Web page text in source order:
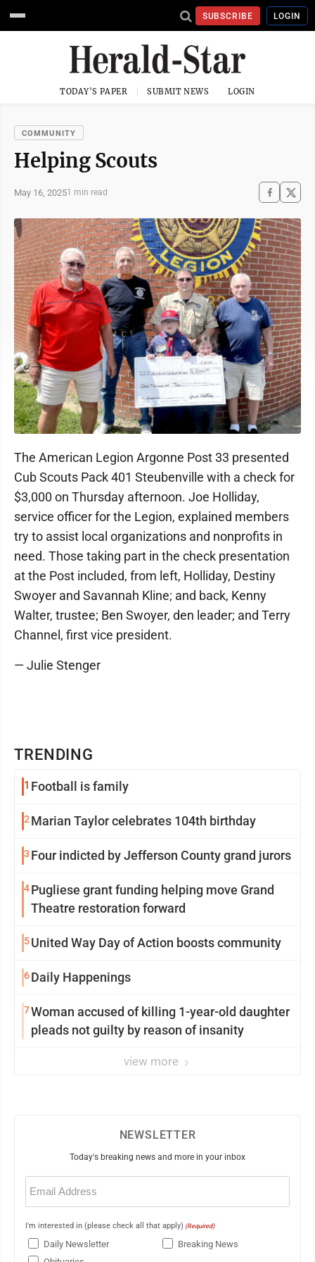
SUBSCRIBE LOGIN
TODAY'S PAPER SUBMIT NEWS LOGIN
COMMUNITY
Helping Scouts
May 16, 20251 min read
TRENDING
1 Football is family
2 Marian Taylor celebrates 104th birthday
3 Four indicted by Jefferson County grand jurors
4Pugliese grant funding helping move Grand
Theatre restoration forward
5United Way Day of Action boosts community
6Daily Happenings
7Woman accused of killing 1-year-old daughter
pleads not guilty by reason of insanity
view more
The American Legion Argonne Post 33 presented
Cub Scouts Pack 401 Steubenville with a check for
$3,000 on Thursday afternoon. Joe Holliday,
service officer for the Legion, explained members
try to assist local organizations and nonprofits in
need. Those taking part in the check presentation
at the Post included, from left, Holliday, Destiny
Swoyer and Savannah Kline; and back, Kenny
Walter, trustee; Ben Swoyer, den leader; and Terry
Channel, first vice president.
— Julie Stenger
NEWSLETTER
Today's breaking news and more in your inbox
Email
(Required)
I'm interested in (please check all that apply) (Required)
Daily Newsletter
Breaking News